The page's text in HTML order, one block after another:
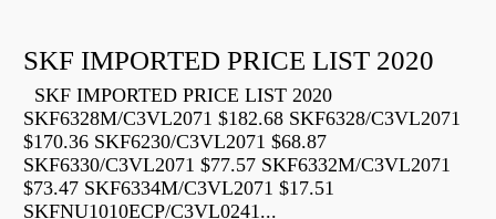
SKF IMPORTED PRICE LIST 2020
SKF IMPORTED PRICE LIST 2020
SKF6328M/C3VL2071 $182.68 SKF6328/C3VL2071
$170.36 SKF6230/C3VL2071 $68.87
SKF6330/C3VL2071 $77.57 SKF6332M/C3VL2071
$73.47 SKF6334M/C3VL2071 $17.51
SKFNU1010ECP/C3VL0241...